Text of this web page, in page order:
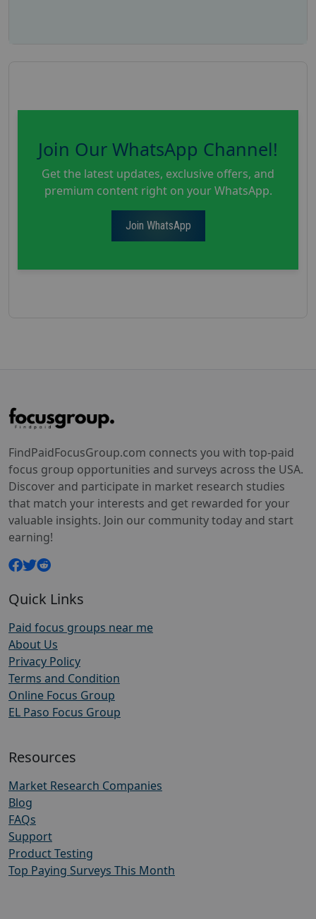
Join Our WhatsApp Channel!
Get the latest updates, exclusive offers, and
premium content right on your WhatsApp.
Join WhatsApp
FindPaidFocusGroup.com connects you with top-paid
focus group opportunities and surveys across the USA.
Discover and participate in market research studies
that match your interests and get rewarded for your
valuable insights. Join our community today and start
earning!
Quick Links
Paid focus groups near me
About Us
Privacy Policy
Terms and Condition
Online Focus Group
EL Paso Focus Group
Resources
Market Research Companies
Blog
FAQs
Support
Product Testing
Top Paying Surveys This Month